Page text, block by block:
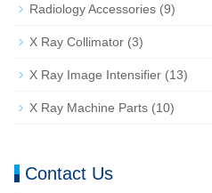
Radiology Accessories (9)
X Ray Collimator (3)
X Ray Image Intensifier (13)
X Ray Machine Parts (10)
Contact Us